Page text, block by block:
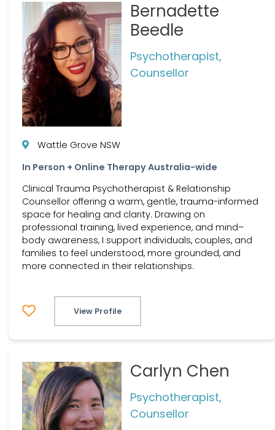
Bernadette
Beedle
Psychotherapist,
Counsellor
Wattle Grove NSW
In Person + Online Therapy Australia-wide
Clinical Trauma Psychotherapist & Relationship
Counsellor offering a warm, gentle, trauma-informed
space for healing and clarity. Drawing on
professional training, lived experience, and mind–
body awareness, I support individuals, couples, and
families to feel understood, more grounded, and
more connected in their relationships.
View Profile
Carlyn Chen
Psychotherapist,
Counsellor